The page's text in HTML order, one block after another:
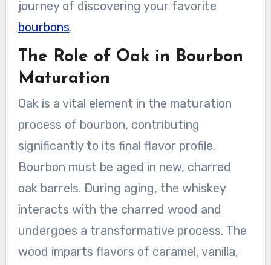
journey of discovering your favorite
bourbons.
The Role of Oak in Bourbon
Maturation
Oak is a vital element in the maturation
process of bourbon, contributing
significantly to its final flavor profile.
Bourbon must be aged in new, charred
oak barrels. During aging, the whiskey
interacts with the charred wood and
undergoes a transformative process. The
wood imparts flavors of caramel, vanilla,